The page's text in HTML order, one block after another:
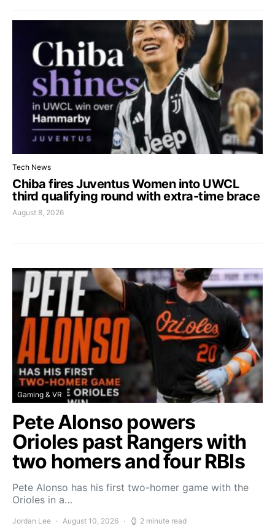
Tech News
Chiba fires Juventus Women into UWCL
third qualifying round with extra-time brace
August 8, 2026
Gaming & VR
Pete Alonso powers
Orioles past Rangers with
two homers and four RBIs
Pete Alonso has his first two-homer game with the
Orioles in a…
Jordan Lee August 10, 2026 2 minute read